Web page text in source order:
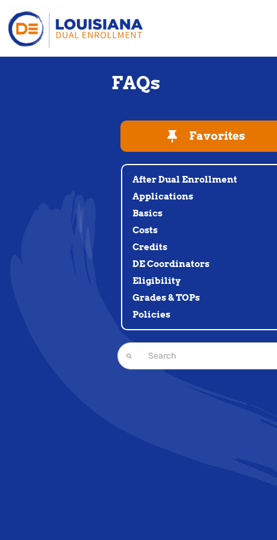
FAQs
Favorites
After Dual Enrollment
Applications
Basics
Costs
Credits
DE Coordinators
Eligibility
Grades & TOPs
Policies